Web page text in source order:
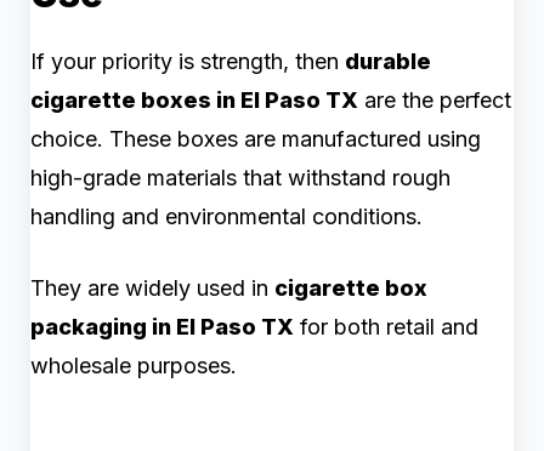
If your priority is strength, then durable
cigarette boxes in El Paso TX are the perfect
choice. These boxes are manufactured using
high-grade materials that withstand rough
handling and environmental conditions.
They are widely used in cigarette box
packaging in El Paso TX for both retail and
wholesale purposes.